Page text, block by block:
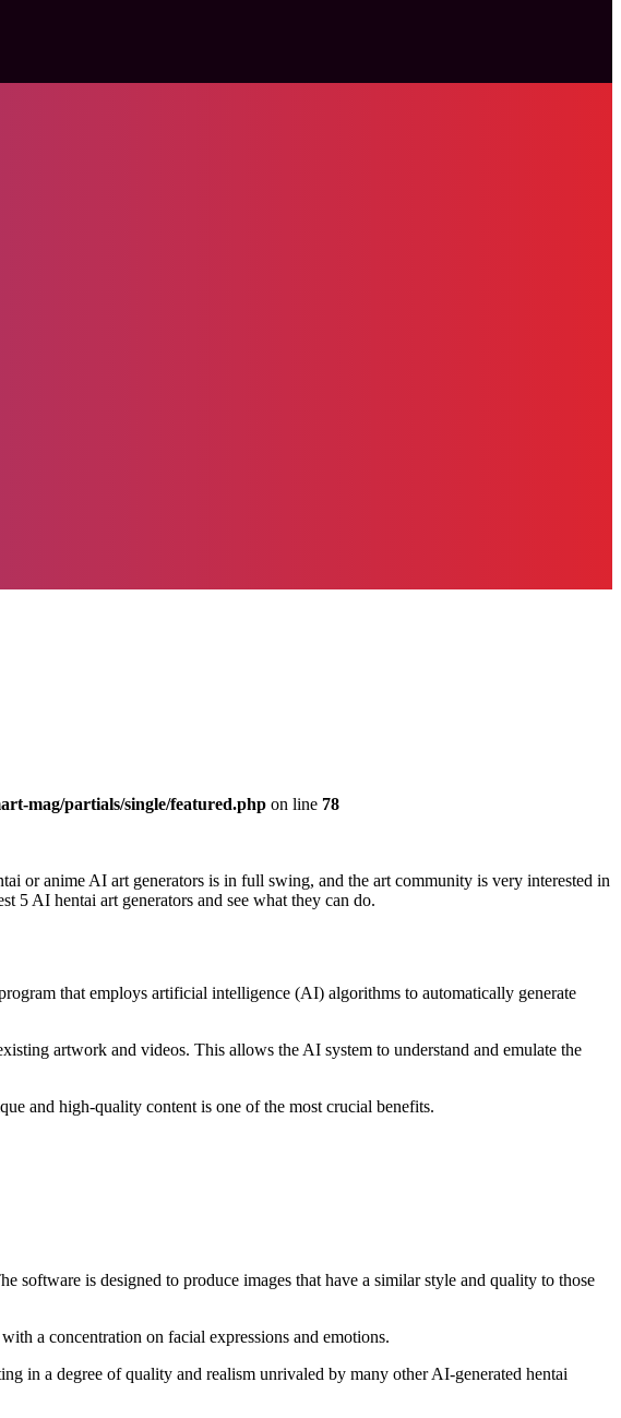
mag/partials/single/featured.php on line 78
or anime AI art generators is in full swing, and the art community is very interested in
5 AI hentai art generators and see what they can do.
that employs artificial intelligence (AI) algorithms to automatically generate
artwork and videos. This allows the AI system to understand and emulate the
and high-quality content is one of the most crucial benefits.
software is designed to produce images that have a similar style and quality to those
a concentration on facial expressions and emotions.
in a degree of quality and realism unrivaled by many other AI-generated hentai